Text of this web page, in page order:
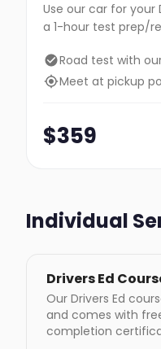
Use our car for your
a 1-hour test prep/
Road test with
Meet at pickup
$359
Individual
Drivers Ed
Our Drivers Ed
and comes with
completion